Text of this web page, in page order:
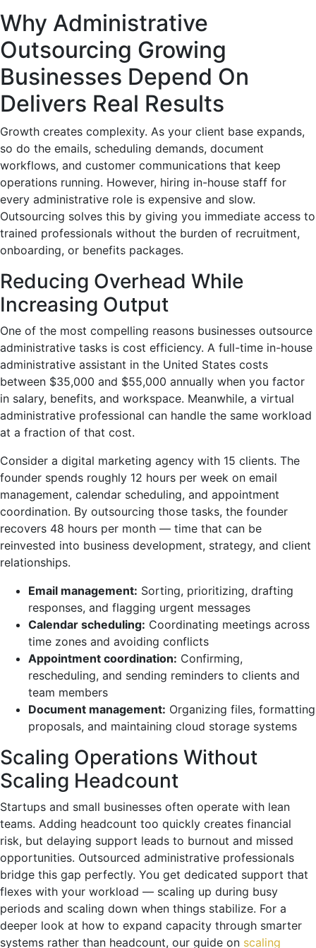
Why Administrative
Outsourcing Growing
Businesses Depend On
Delivers Real Results
Growth creates complexity. As your client base expands,
so do the emails, scheduling demands, document
workflows, and customer communications that keep
operations running. However, hiring in-house staff for
every administrative role is expensive and slow.
Outsourcing solves this by giving you immediate access to
trained professionals without the burden of recruitment,
onboarding, or benefits packages.
Reducing Overhead While
Increasing Output
One of the most compelling reasons businesses outsource
administrative tasks is cost efficiency. A full-time in-house
administrative assistant in the United States costs
between $35,000 and $55,000 annually when you factor
in salary, benefits, and workspace. Meanwhile, a virtual
administrative professional can handle the same workload
at a fraction of that cost.
Consider a digital marketing agency with 15 clients. The
founder spends roughly 12 hours per week on email
management, calendar scheduling, and appointment
coordination. By outsourcing those tasks, the founder
recovers 48 hours per month — time that can be
reinvested into business development, strategy, and client
relationships.
Email management: Sorting, prioritizing, drafting
responses, and flagging urgent messages
Calendar scheduling: Coordinating meetings across
time zones and avoiding conflicts
Appointment coordination: Confirming,
rescheduling, and sending reminders to clients and
team members
Document management: Organizing files, formatting
proposals, and maintaining cloud storage systems
Scaling Operations Without
Scaling Headcount
Startups and small businesses often operate with lean
teams. Adding headcount too quickly creates financial
risk, but delaying support leads to burnout and missed
opportunities. Outsourced administrative professionals
bridge this gap perfectly. You get dedicated support that
flexes with your workload — scaling up during busy
periods and scaling down when things stabilize. For a
deeper look at how to expand capacity through smarter
systems rather than headcount, our guide on scaling